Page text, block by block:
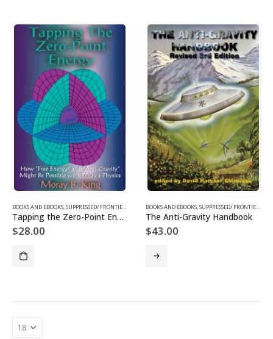
BOOKS AND EBOOKS,SUPPRESSED/ FRONTIER SCIENCE
Tapping the Zero-Point Energy
$28.00
BOOKS AND EBOOKS,SUPPRESSED/ FRONTIER SCIENCE
The Anti-Gravity Handbook
$43.00